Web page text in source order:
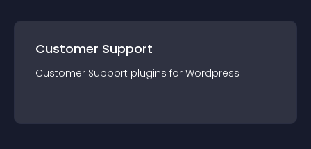
Customer Support
Customer Support plugins for Wordpress